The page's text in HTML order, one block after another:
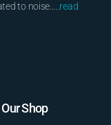
to noise….. read
Our Shop